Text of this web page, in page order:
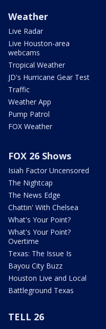
Weather
Live Radar
Live Houston-area
webcams
Tropical Weather
JD's Hurricane Gear Test
Traffic
Weather App
Pump Patrol
FOX Weather
FOX 26 Shows
Isiah Factor Uncensored
The Nightcap
The News Edge
Chattin' With Chelsea
What's Your Point?
What's Your Point?
Overtime
Texas: The Issue Is
Bayou City Buzz
Houston Live and Local
Battleground Texas
TELL 26